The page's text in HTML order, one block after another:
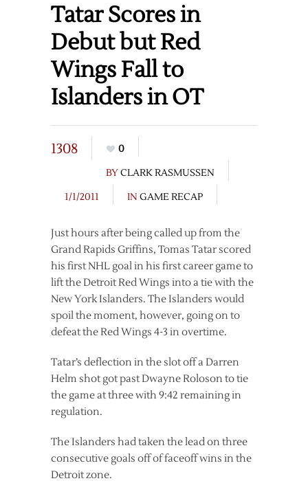
Tatar Scores in
Debut but Red
Wings Fall to
Islanders in OT
1308
0
BYCLARK RASMUSSEN
1/1/2011
IN GAME RECAP
Just hours after being called up from the
Grand Rapids Griffins, Tomas Tatar scored
his first NHL goal in his first career game to
lift the Detroit Red Wings into a tie with the
New York Islanders. The Islanders would
spoil the moment, however, going on to
defeat the Red Wings 4-3 in overtime.
Tatar’s deflection in the slot off a Darren
Helm shot got past Dwayne Roloson to tie
the game at three with 9:42 remaining in
regulation.
The Islanders had taken the lead on three
consecutive goals off of faceoff wins in the
Detroit zone.